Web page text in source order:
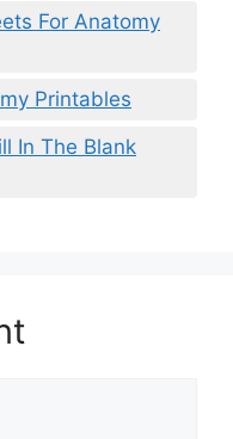
For Anatomy
Printables
In The Blank